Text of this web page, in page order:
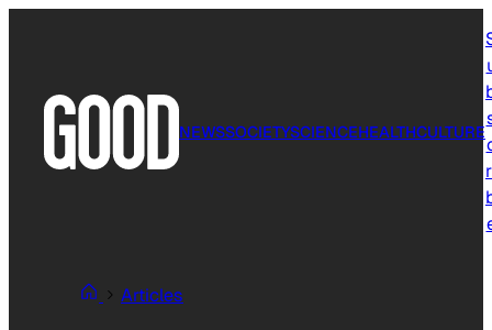
NEWSSOCIETYSCIENCEHEALTHCULTURE
Articles